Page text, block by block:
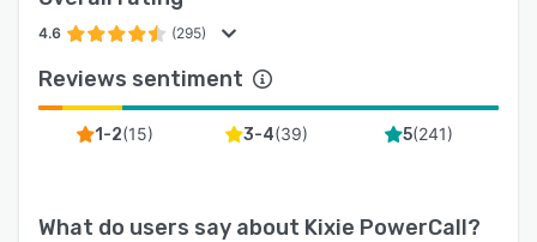
4.6 (295)
Reviews sentiment
1-2(15) 3-4(39) 5(241)
What do users say about Kixie PowerCall?